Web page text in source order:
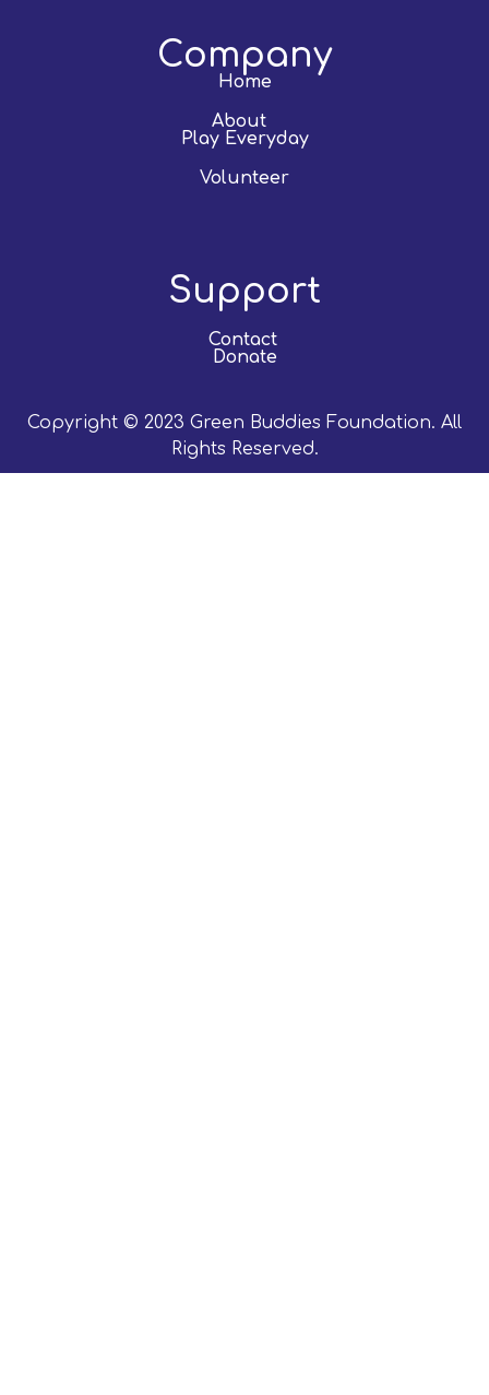
Company
Home
About
Play Everyday
Volunteer
Support
Contact
Donate
Copyright © 2023 Green Buddies Foundation. All
Rights Reserved.